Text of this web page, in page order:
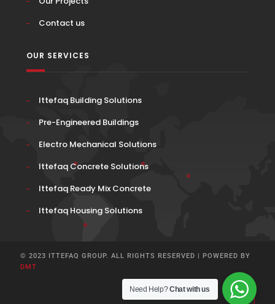
Contact us
OUR SERVICES
Ittefaq Building Solutions
Pre-Engineered Buildings
Electro Mechanical Solutions
Ittefaq Concrete Solutions
Ittefaq Ready Mix Concrete
Ittefaq Housing Solutions
© 2023 ITTEFAQ GROUP. ALL RIGHTS RESERVED | POWERED BY
DMT
Need Help?Chat with us